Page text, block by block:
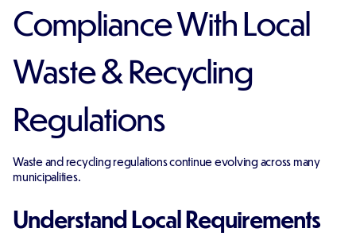
Compliance With Local
Waste & Recycling
Regulations
Waste and recycling regulations continue evolving across many
municipalities.
Understand Local Requirements